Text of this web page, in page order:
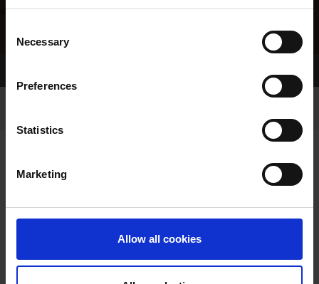
Selection
Necessary
Preferences
Statistics
Marketing
Allow all cookies